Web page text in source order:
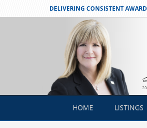
DELIVERING CONSISTENT
HOME LISTINGS